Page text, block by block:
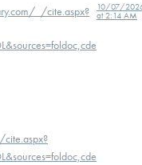
_/cite.aspx? 10/07/
at 2:14 AM